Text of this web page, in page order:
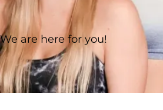
We are here for you!